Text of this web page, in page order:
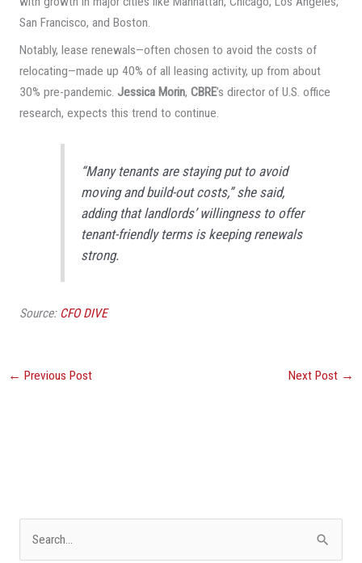
San Francisco, and Boston.
Notably, lease renewals—often chosen to avoid the costs of
relocating—made up 40% of all leasing activity, up from about
30% pre-pandemic. Jessica Morin, CBRE’s director of U.S. office
research, expects this trend to continue.
“Many tenants are staying put to avoid
moving and build-out costs,” she said,
adding that landlords’ willingness to offer
tenant-friendly terms is keeping renewals
strong.
Source: CFO DIVE
← Previous Post Next Post →